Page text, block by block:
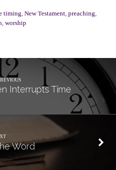
timing, New Testament, preaching,
, worship
Interrupts Time
Word